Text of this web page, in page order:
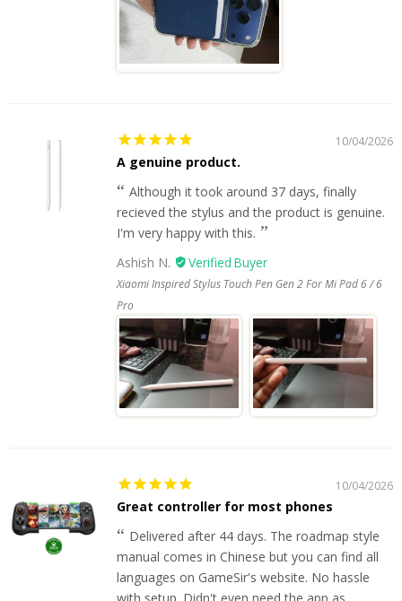
10/04/2026
A genuine product.
Although it took around 37 days, finally
recieved the stylus and the product is genuine.
I'm very happy with this.
Ashish N.
Xiaomi Inspired Stylus Touch Pen Gen 2 For Mi Pad 6 / 6
Pro
10/04/2026
Great controller for most phones
Delivered after 44 days. The roadmap style
manual comes in Chinese but you can find all
languages on GameSir's website. No hassle